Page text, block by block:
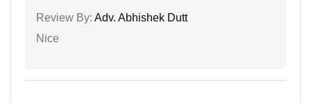
Review By: Adv. Abhishek Dutt
Nice